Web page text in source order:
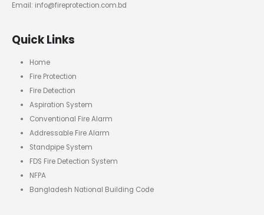
Email: info@fireprotection.com.bd
Quick Links
Home
Fire Protection
Fire Detection
Aspiration System
Conventional Fire Alarm
Addressable Fire Alarm
Standpipe System
FDS Fire Detection System
NFPA
Bangladesh National Building Code